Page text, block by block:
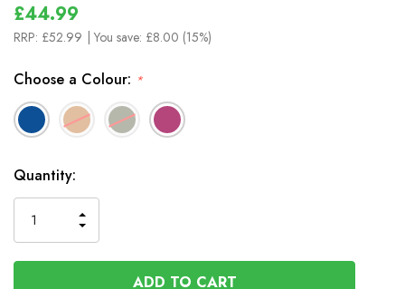
£44.99
RRP: £52.99 | You save: £8.00 (15%)
Choose a Colour: *
In
Stock
Quantity:
QUANTITY
OF
UNDEFINED
INCREASE
QUANTITY
OF
UNDEFINED